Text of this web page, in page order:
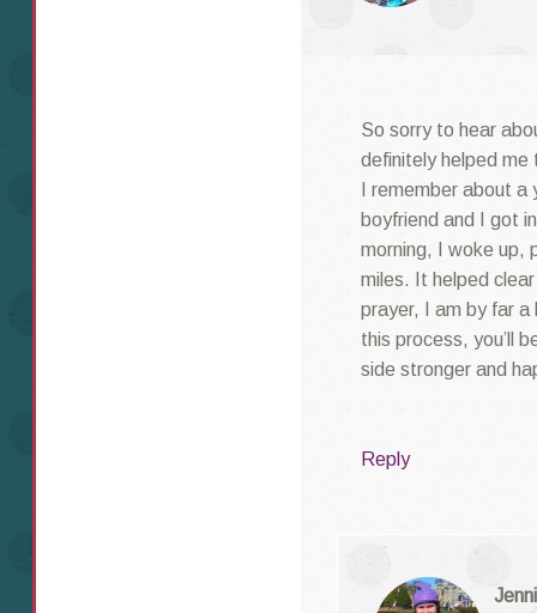
So sorry to hear
definitely helped me
I remember about
boyfriend and I got
morning, I woke up,
miles. It helped
prayer, I am by far
this process, you’ll
side stronger and
Reply